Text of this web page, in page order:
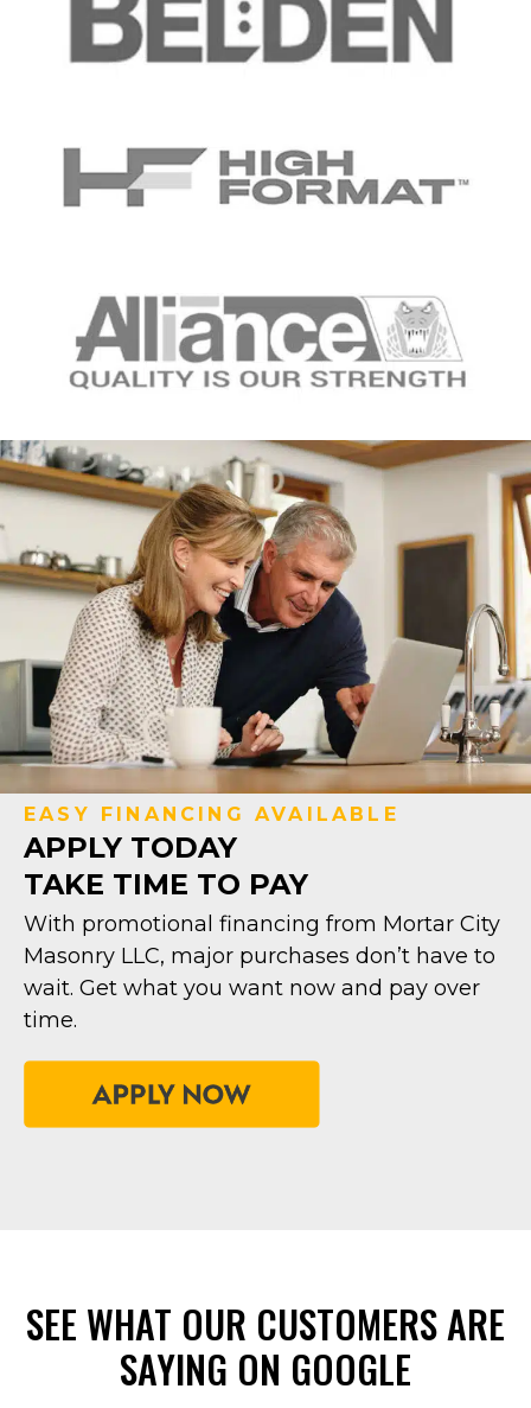
EASY FINANCING AVAILABLE
APPLY TODAY
TAKE TIME TO PAY
With promotional financing from Mortar City
Masonry LLC, major purchases don’t have to
wait. Get what you want now and pay over
time.
SEE WHAT OUR CUSTOMERS ARE
SAYING ON GOOGLE